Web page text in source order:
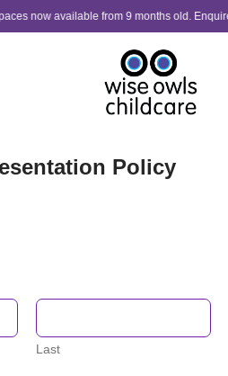
from 9 months old. Enquire now!
Policy
Last